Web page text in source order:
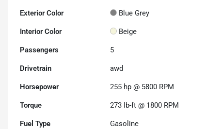
Exterior Color Blue Grey
Interior Color Beige
Passengers 5
Drivetrain awd
Horsepower 255 hp @ 5800 RPM
Torque 273 lb-ft @ 1800 RPM
Fuel Type Gasoline